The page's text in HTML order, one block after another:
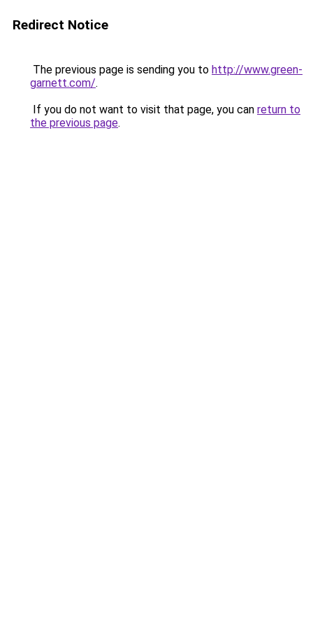
Redirect Notice
The previous page is sending you to http://www.green-
garnett.com/.
If you do not want to visit that page, you can return to
the previous page.